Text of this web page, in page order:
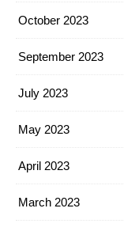
October 2023
September 2023
July 2023
May 2023
April 2023
March 2023